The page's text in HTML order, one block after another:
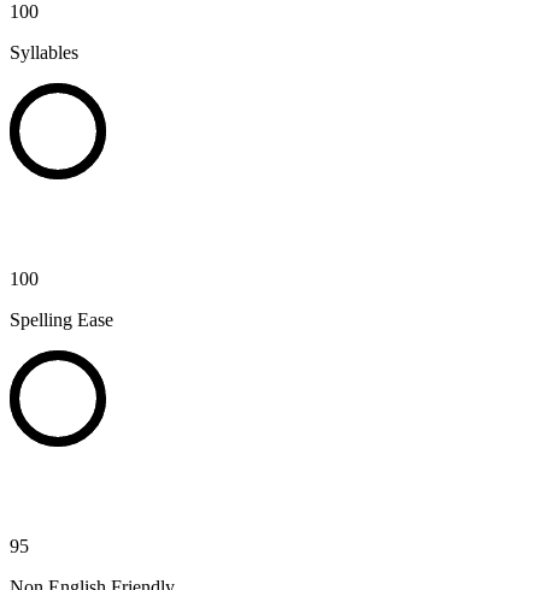
100
Syllables
100
Spelling Ease
95